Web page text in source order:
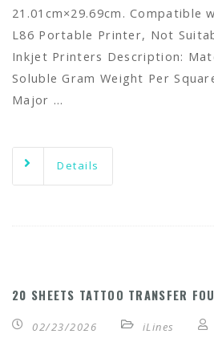
21.01cm×29.69cm. Compatible
L86 Portable Printer, Not
Inkjet Printers Description:
Soluble Gram Weight Per
Major …
Details
20 SHEETS TATTOO TRANSFER
02/23/2026 iLines